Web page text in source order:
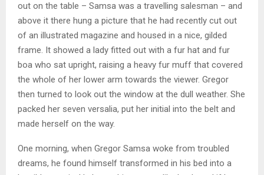
out on the table – Samsa was a travelling salesman – and
above it there hung a picture that he had recently cut out
of an illustrated magazine and housed in a nice, gilded
frame. It showed a lady fitted out with a fur hat and fur
boa who sat upright, raising a heavy fur muff that covered
the whole of her lower arm towards the viewer. Gregor
then turned to look out the window at the dull weather. She
packed her seven versalia, put her initial into the belt and
made herself on the way.
One morning, when Gregor Samsa woke from troubled
dreams, he found himself transformed in his bed into a